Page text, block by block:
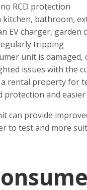
RCD protection
kitchen, bathroom,
EV charger, garden
tripping
unit is
issues with the
rental property for
protection and
can provide
to test and more